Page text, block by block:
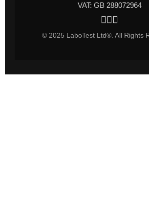
VAT: GB 288072964
© 2025 LaboTest Ltd®. All Rights